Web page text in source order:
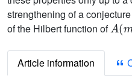
strengthening of a
of the Hilbert function of
A(m
Article information